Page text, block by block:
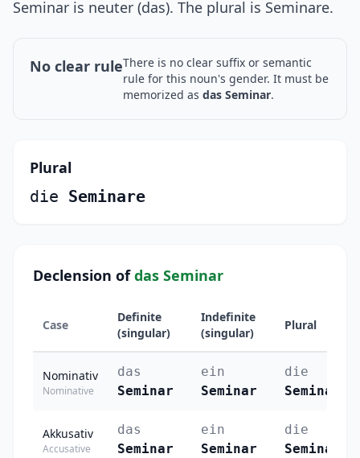
Seminar is neuter (das). The plural is Seminare.
No clear ruleThere is no clear suffix or semantic
rule for this noun's gender. It must be
memorized as das Seminar.
Plural
die Seminare
Declension ofdas Seminar
Case
Definite
(singular)
Indefinite
(singular)
Plural
Nominativ
Nominative
das
Seminar
ein
Seminar
die
Seminare
Akkusativ
Accusative
das
Seminar
ein
Seminar
die
Seminare